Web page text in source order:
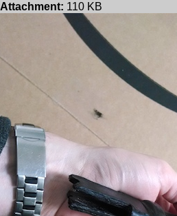
Attachment: 110 KB